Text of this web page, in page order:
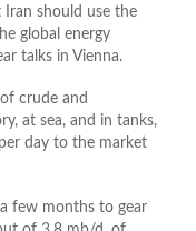
Iran should use the
global energy
talks in Vienna.
crude and
at sea, and in tanks,
day to the market
few months to gear